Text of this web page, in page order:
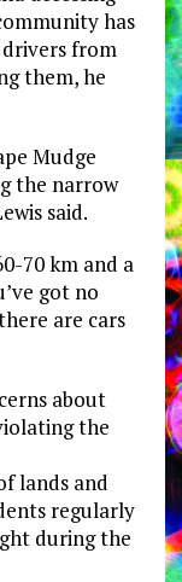
has
from
them, he
Mudge
the narrow
said.
70 km and a
got no
are cars
about
the
lands and
regularly
during the